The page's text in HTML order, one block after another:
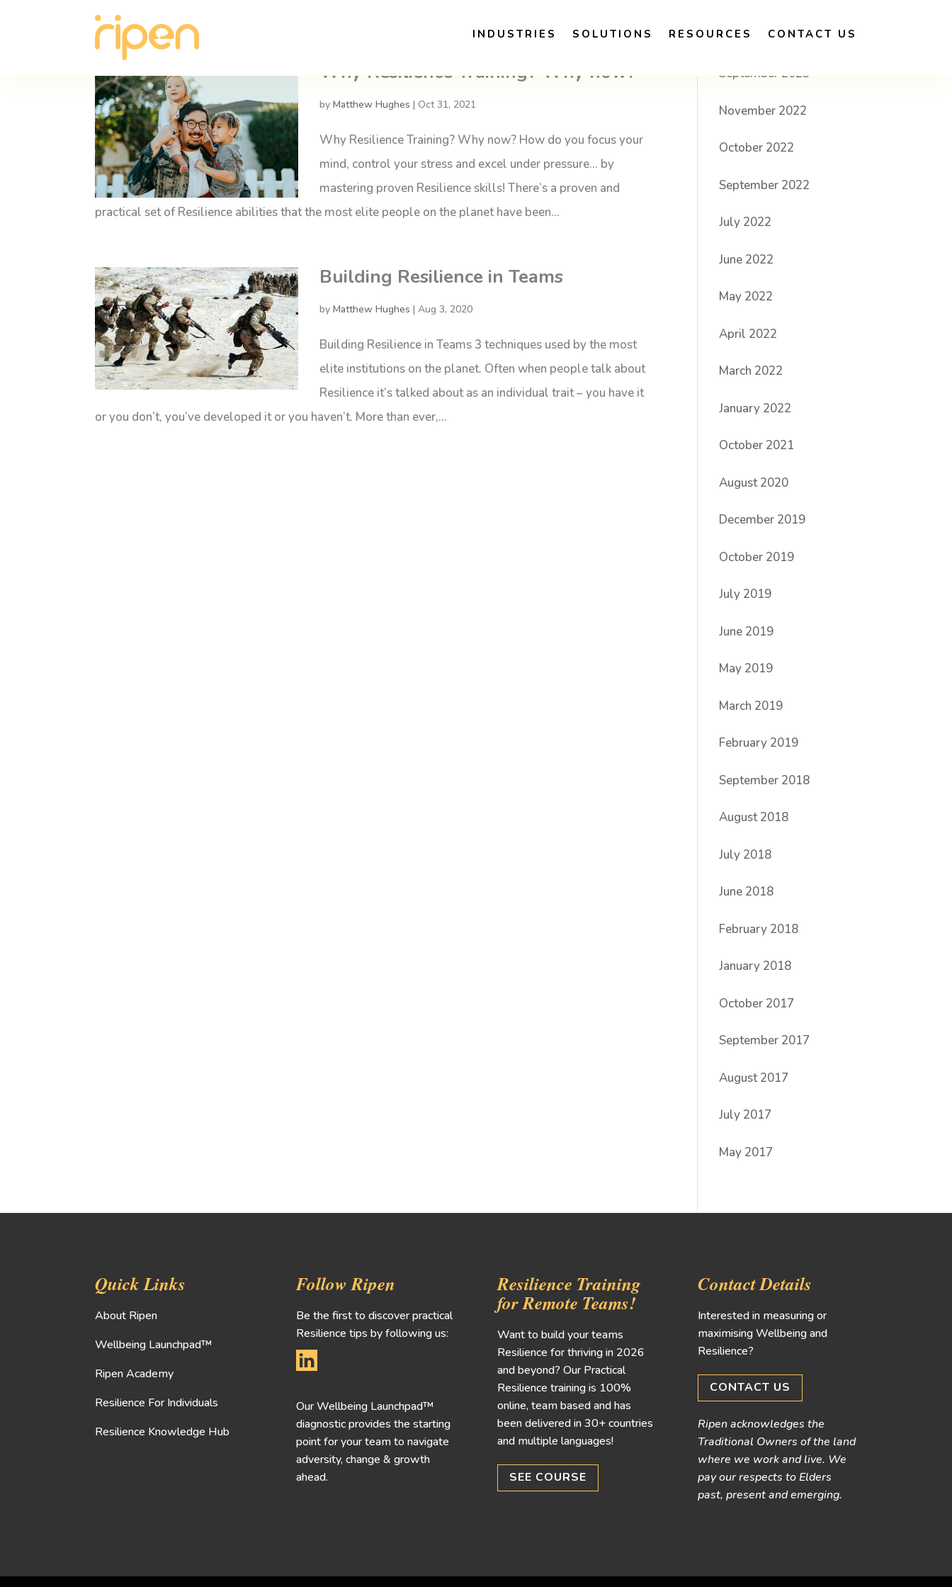
INDUSTRIES SOLUTIONS RESOURCES CONTACT US
Why Resilience Training? Why now?
byMatthew Hughes |Oct 31, 2021
Why Resilience Training? Why now? How do you focus your
mind, control your stress and excel under pressure… by
mastering proven Resilience skills! There’s a proven and
practical set of Resilience abilities that the most elite people on the planet have been...
Building Resilience in Teams
byMatthew Hughes |Aug 3, 2020
Building Resilience in Teams 3 techniques used by the most
elite institutions on the planet. Often when people talk about
Resilience it’s talked about as an individual trait – you have it
or you don’t, you’ve developed it or you haven’t. More than ever,...
September 2023
November 2022
October 2022
September 2022
July 2022
June 2022
May 2022
April 2022
March 2022
January 2022
October 2021
August 2020
December 2019
October 2019
July 2019
June 2019
May 2019
March 2019
February 2019
September 2018
August 2018
July 2018
June 2018
February 2018
January 2018
October 2017
September 2017
August 2017
July 2017
May 2017
Quick Links
About Ripen
Wellbeing Launchpad™
Ripen Academy
Resilience For Individuals
Resilience Knowledge Hub
Follow Ripen
Be the first to discover practical
Resilience tips by following us:
Our Wellbeing Launchpad™
diagnostic provides the starting
point for your team to navigate
adversity, change & growth
ahead.
Resilience Training
for Remote Teams!
Want to build your teams
Resilience for thriving in 2026
and beyond? Our Practical
Resilience training is 100%
online, team based and has
been delivered in 30+ countries
and multiple languages!
SEE COURSE
Contact Details
Interested in measuring or
maximising Wellbeing and
Resilience?
CONTACT US
Ripen acknowledges the
Traditional Owners of the land
where we work and live. We
pay our respects to Elders
past, present and emerging.